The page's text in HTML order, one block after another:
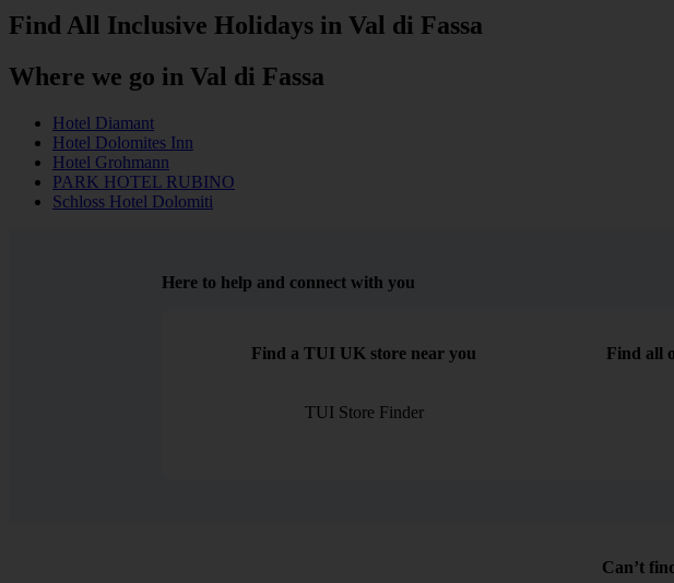
Find All Inclusive Holidays in Val di Fassa
Where we go in Val di Fassa
Hotel Diamant
Hotel Dolomites Inn
Hotel Grohmann
PARK HOTEL RUBINO
Schloss Hotel Dolomiti
Here to help and connect with you
Find a TUI UK store near you
TUI Store Finder
Find all
Can’t